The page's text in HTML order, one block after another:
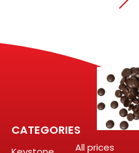
CATEGORIES
All prices